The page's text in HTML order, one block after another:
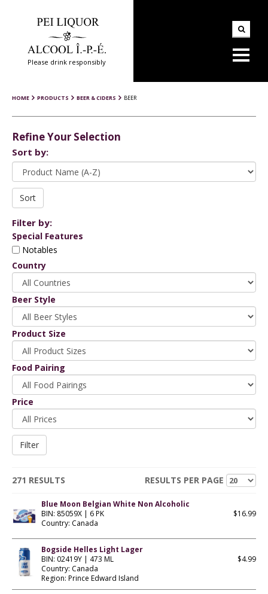
Please drink responsibly
HOME PRODUCTS BEER & CIDERS BEER
Refine Your Selection
Sort by:
Filter by:
Special Features
Notables
Country
Beer Style
Product Size
Food Pairing
Price
271 RESULTS RESULTS PER PAGE
Blue Moon Belgian White Non Alcoholic
BIN: 85059X | 6 PK
Country: Canada
$16.99
Bogside Helles Light Lager
BIN: 02419Y | 473 ML
Country: Canada
Region: Prince Edward Island
$4.99